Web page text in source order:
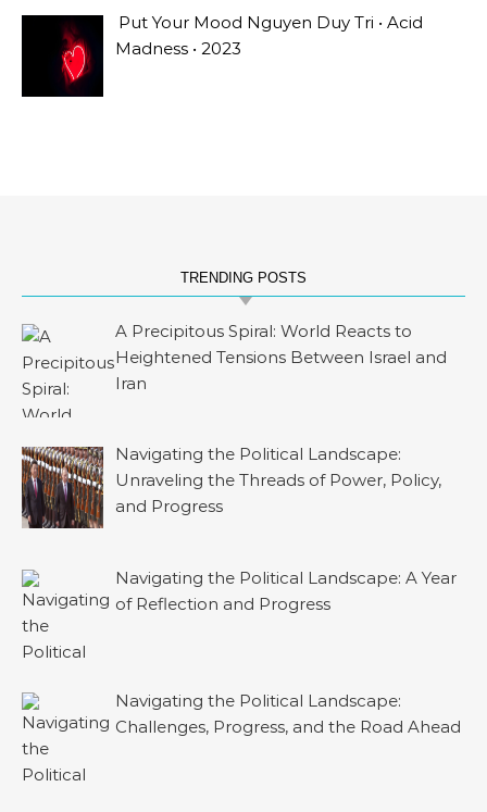
Put Your Mood Nguyen Duy Tri • Acid
Madness • 2023
TRENDING POSTS
A Precipitous Spiral: World Reacts to
Heightened Tensions Between Israel and
Iran
Navigating the Political Landscape:
Unraveling the Threads of Power, Policy,
and Progress
Navigating the Political Landscape: A Year
of Reflection and Progress
Navigating the Political Landscape:
Challenges, Progress, and the Road Ahead